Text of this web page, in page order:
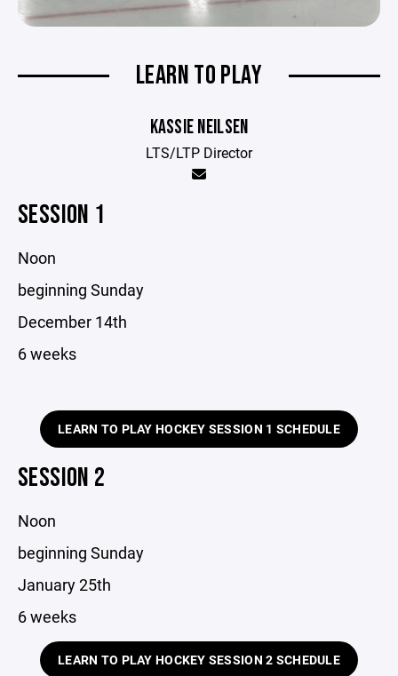
LEARN TO PLAY
KASSIE NEILSEN
LTS/LTP Director
SESSION 1
Noon
beginning Sunday
December 14th
6 weeks
LEARN TO PLAY HOCKEY SESSION 1 SCHEDULE
SESSION 2
Noon
beginning Sunday
January 25th
6 weeks
LEARN TO PLAY HOCKEY SESSION 2 SCHEDULE